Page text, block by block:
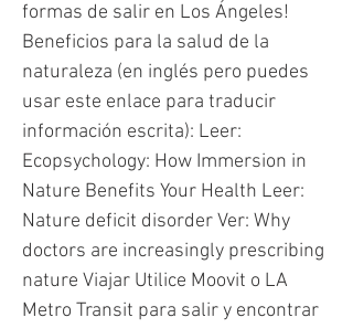
formas de salir en Los Ángeles!
Beneficios para la salud de la
naturaleza (en inglés pero puedes
usar este enlace para traducir
información escrita): Leer:
Ecopsychology: How Immersion in
Nature Benefits Your Health Leer:
Nature deficit disorder Ver: Why
doctors are increasingly prescribing
nature Viajar Utilice Moovit o LA
Metro Transit para salir y encontrar